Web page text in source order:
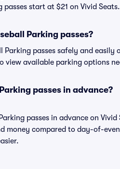
start at $21 on Vivid Seats.
Parking passes?
Parking passes safely and
available parking options
passes in advance?
passes in advance on
money compared to day-of-